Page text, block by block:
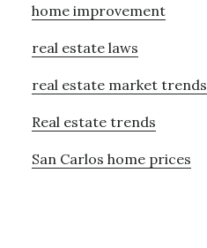
home improvement
real estate laws
real estate market trends
Real estate trends
San Carlos home prices